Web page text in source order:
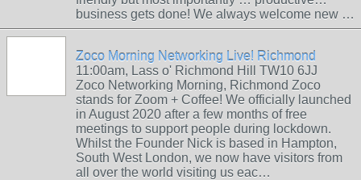
business gets done! We always welcome new …
Zoco Morning Networking Live! Richmond
11:00am, Lass o' Richmond Hill TW10 6JJ
Zoco Networking Morning, Richmond Zoco
stands for Zoom + Coffee! We officially launched
in August 2020 after a few months of free
meetings to support people during lockdown.
Whilst the Founder Nick is based in Hampton,
South West London, we now have visitors from
all over the world visiting us eac…